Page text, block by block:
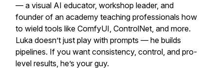
— a visual AI educator, workshop leader, and
founder of an academy teaching professionals how
to wield tools like ComfyUI, ControlNet, and more.
Luka doesn’t just play with prompts — he builds
pipelines. If you want consistency, control, and pro-
level results, he’s your guy.